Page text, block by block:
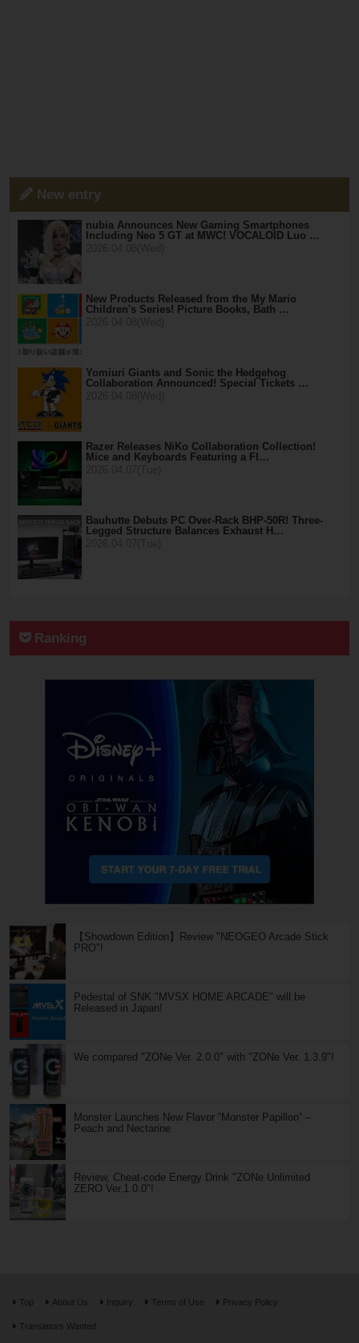
New entry
nubia Announces New Gaming Smartphones
Including Neo 5 GT at MWC! VOCALOID Luo …
New Products Released from the My Mario
Children's Series! Picture Books, Bath …
Yomiuri Giants and Sonic the Hedgehog
Collaboration Announced! Special Tickets …
Razer Releases NiKo Collaboration Collection!
Mice and Keyboards Featuring a Fl…
Bauhutte Debuts PC Over-Rack BHP-50R! Three-
Legged Structure Balances Exhaust H…
Ranking
【Showdown Edition】Review "NEOGEO Arcade Stick
PRO"!
Pedestal of SNK "MVSX HOME ARCADE" will be
Released in Japan!
We compared "ZONe Ver. 2.0.0" with "ZONe Ver. 1.3.9"!
Monster Launches New Flavor “Monster Papillon” –
Peach and Nectarine
Review, Cheat-code Energy Drink "ZONe Unlimited
ZERO Ver.1.0.0"!
Top About Us Inquiry Terms of Use Privacy Policy
Translators Wanted